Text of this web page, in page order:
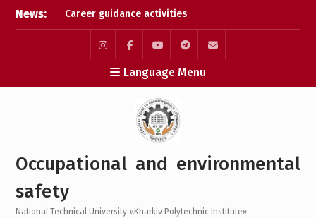
SkipNews:
Career guidance activities
in May 2026
Results of the XXXIV-th
MicroCAD-2026 Annual
Conference
Results of the
interdisciplinary practical
training for bachelor’s
Qualifying Exam 2026
InstagramFacebookYouTubeTelegram
Mail
Language Menu
Occupational and environmental
safety
National Technical University «Kharkiv Polytechnic Institute»